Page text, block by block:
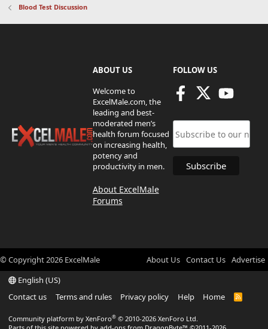
Blood Test Discussion
ABOUT US
Welcome to
ExcelMale.com, the
leading and best-
moderated men’s
health forum focused
on increasing health,
potency and
productivity in men.
About ExcelMale
Forums
FOLLOW US
© Copyright2026 ExcelMale About Us Contact Us Advertise
English (US)
Contact us
Terms and rules Privacy policy Help Home
R
Community platform by XenForo® © 2010-2026 XenForo Ltd.